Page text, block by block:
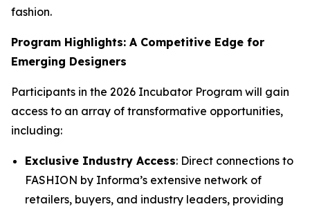
fashion.
Program Highlights: A Competitive Edge for
Emerging Designers
Participants in the 2026 Incubator Program will gain
access to an array of transformative opportunities,
including:
Exclusive Industry Access: Direct connections to
FASHION by Informa’s extensive network of
retailers, buyers, and industry leaders, providing